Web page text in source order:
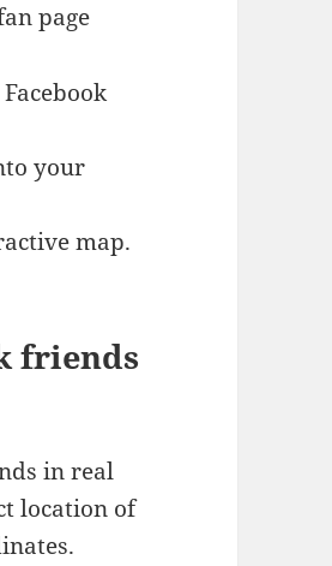
page
your
map.
friends
in real
location of